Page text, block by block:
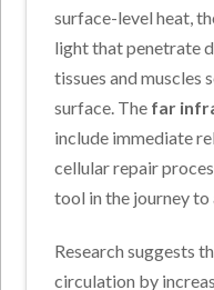
surface-level heat,
light that penetrate
tissues and muscles
surface. The far
include immediate
cellular repair
tool in the journey
Research suggests
circulation by